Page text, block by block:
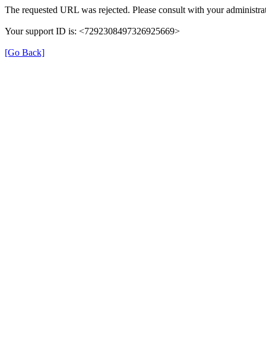
The requested URL was rejected. Please consult with your
Your support ID is: <7292308497326925669>
[Go Back]